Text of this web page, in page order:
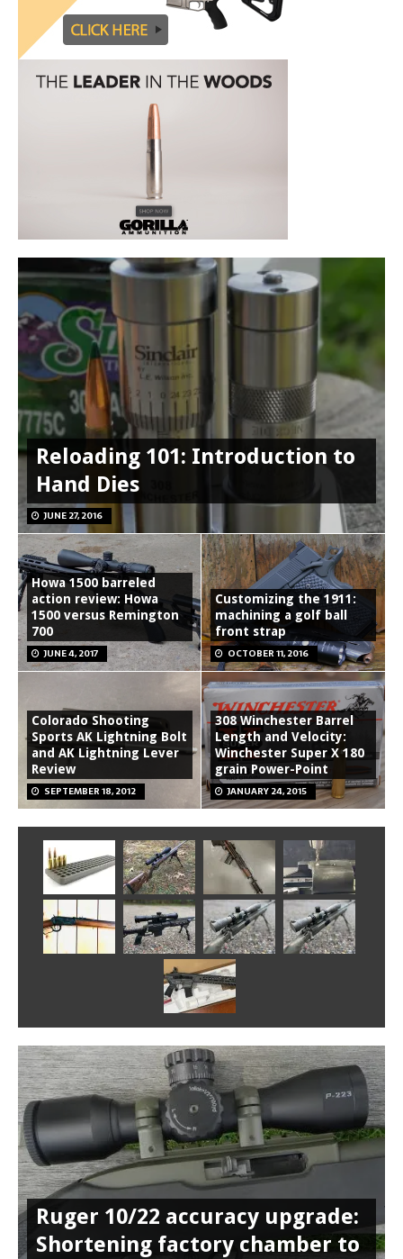
Reloading 101: Introduction to
Hand Dies
JUNE 27, 2016
Howa 1500 barreled
action review: Howa
1500 versus Remington
700
JUNE 4, 2017
Customizing the 1911:
machining a golf ball
front strap
OCTOBER 11, 2016
Colorado Shooting
Sports AK Lightning Bolt
and AK Lightning Lever
Review
SEPTEMBER 18, 2012
308 Winchester Barrel
Length and Velocity:
Winchester Super X 180
grain Power-Point
JANUARY 24, 2015
Ruger 10/22 accuracy upgrade:
Shortening factory chamber to